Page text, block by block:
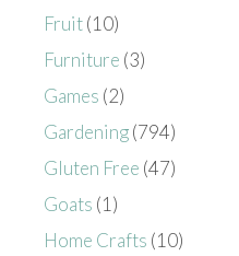
Fruit(10)
Furniture (3)
Games (2)
Gardening(794)
Gluten Free (47)
Goats (1)
Home Crafts (10)